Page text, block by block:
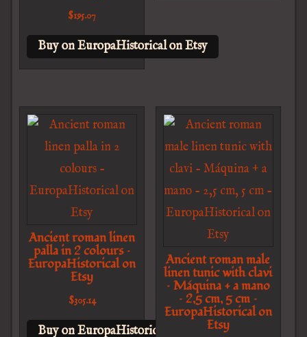
$195.07
Buy on EuropaHistorical on Etsy
Ancient roman linen
palla in 2 colours –
EuropaHistorical on
Etsy
$305.14
Buy on EuropaHistorical on Etsy
Ancient roman male
linen tunic with clavi
– Máquina + a mano
– 2,5 cm, 5 cm –
EuropaHistorical on
Etsy